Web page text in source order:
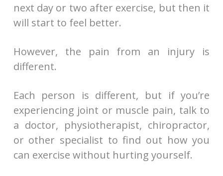
next day or two after exercise, but then it
will start to feel better.
However, the pain from an injury is
different.
Each person is different, but if you’re
experiencing joint or muscle pain, talk to
a doctor, physiotherapist, chiropractor,
or other specialist to find out how you
can exercise without hurting yourself.